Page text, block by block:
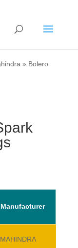
» Bolero
Manufacturer
MAHINDRA